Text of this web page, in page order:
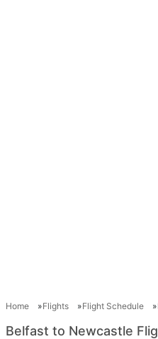
Home Flights Flight Schedule
Belfast to Newcastle